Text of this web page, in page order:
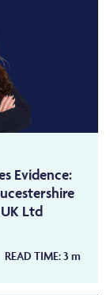
Evidence:
Ltd
READ TIME:3 m